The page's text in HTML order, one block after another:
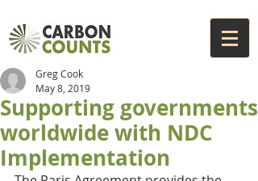
Supporting governments
worldwide with NDC
Implementation
Greg Cook
May 8, 2019